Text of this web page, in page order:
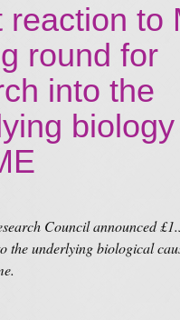
reaction to
round for
into the
Council announced
the underlying biological